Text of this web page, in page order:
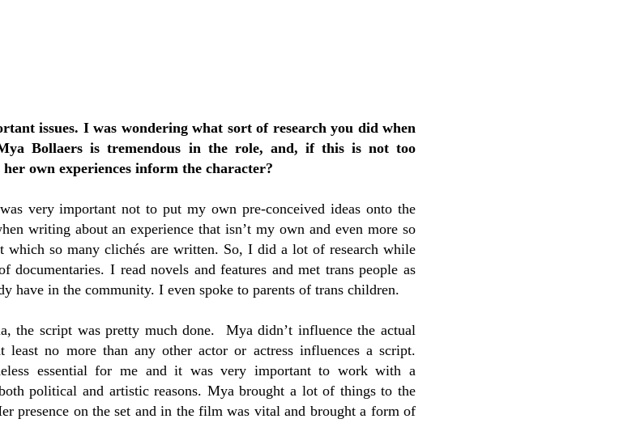
issues. I was wondering what sort of research you did when
Bollaers is tremendous in the role, and, if this is not too
own experiences inform the character?
very important not to put my own pre-conceived ideas onto the
writing about an experience that isn’t my own and even more so
which so many clichés are written. So, I did a lot of research while
I read novels and features and met trans people as
have in the community. I even spoke to parents of trans children.
the script was pretty much done. Mya didn’t influence the actual
no more than any other actor or actress influences a script.
essential for me and it was very important to work with a
political and artistic reasons. Mya brought a lot of things to the
presence on the set and in the film was vital and brought a form of